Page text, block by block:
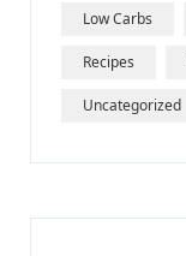
Low Carbs
Recipes
Uncategorized